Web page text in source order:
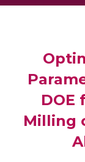
DOE
Milling